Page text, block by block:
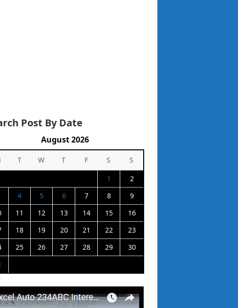
Post By Date
August 2026
T W T F S
S
1
2
4 5 6 7 8
9
11 12 13 14 15
16
18 19 20 21 22
23
25 26 27 28 29
30